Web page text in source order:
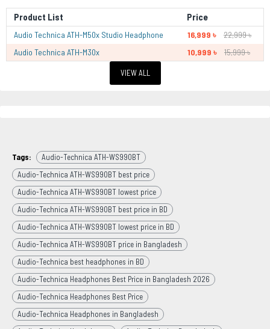
Product List Price
Audio Technica ATH-M50x Studio Headphone 16,999 ৳
22,999 ৳
Audio Technica ATH-M30x
10,999 ৳ 15,999 ৳
VIEW ALL
Tags:
Audio-Technica ATH-WS990BT
Audio-Technica ATH-WS990BT best price
Audio-Technica ATH-WS990BT lowest price
Audio-Technica ATH-WS990BT best price in BD
Audio-Technica ATH-WS990BT lowest price in BD
Audio-Technica ATH-WS990BT price in Bangladesh
Audio-Technica best headphones in BD
Audio-Technica Headphones Best Price in Bangladesh 2026
Audio-Technica Headphones Best Price
Audio-Technica Headphones in Bangladesh